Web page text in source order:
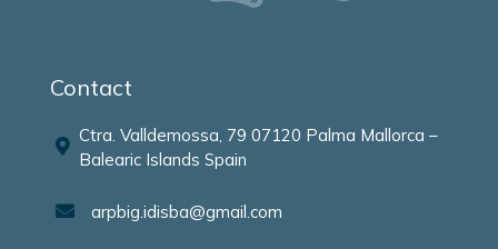
Contact
Ctra. Valldemossa, 79 07120 Palma Mallorca –
Balearic Islands Spain
arpbig.idisba@gmail.com